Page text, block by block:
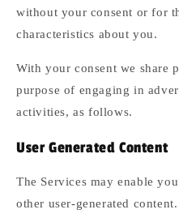
without your consent or for
characteristics about you.
With your consent we share
purpose of engaging in
activities, as follows.
User Generated Content
The Services may enable
other user-generated